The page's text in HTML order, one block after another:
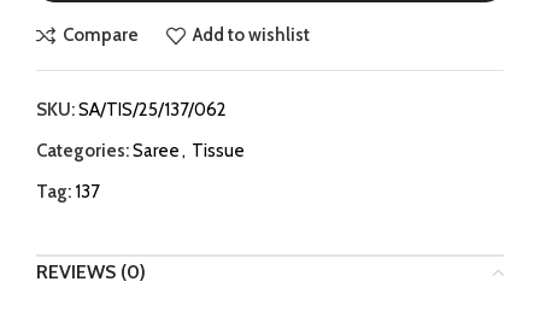
Compare Add to wishlist
SKU:SA/TIS/25/137/062
Categories:Saree, Tissue
Tag: 137
REVIEWS (0)